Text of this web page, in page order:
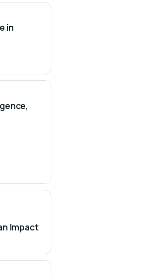
in
Impact